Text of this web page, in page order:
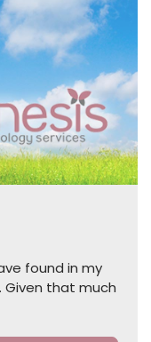
found in my
Given that much